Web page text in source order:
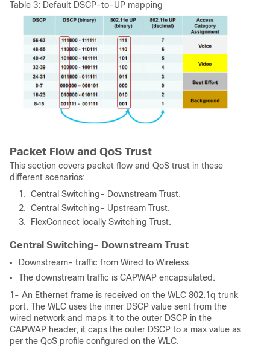
Table 3: Default DSCP-to-UP mapping
Packet Flow and QoS Trust
This section covers packet flow and QoS trust in these
different scenarios:
Central Switching- Downstream Trust.
Central Switching- Upstream Trust.
FlexConnect locally Switching Trust.
Central Switching- Downstream Trust
Downstream- traffic from Wired to Wireless.
The downstream traffic is CAPWAP encapsulated.
1- An Ethernet frame is received on the WLC 802.1q trunk
port. The WLC uses the inner DSCP value sent from the
wired network and maps it to the outer DSCP in the
CAPWAP header, it caps the outer DSCP to a max value as
per the QoS profile configured on the WLC.